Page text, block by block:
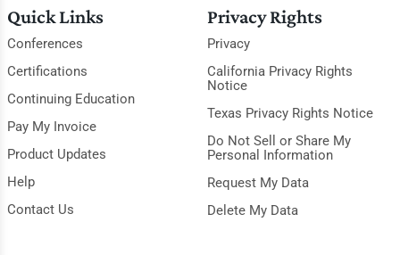
Quick Links
Conferences
Certifications
Continuing Education
Pay My Invoice
Product Updates
Help
Contact Us
Privacy Rights
Privacy
California Privacy Rights
Notice
Texas Privacy Rights Notice
Do Not Sell or Share My
Personal Information
Request My Data
Delete My Data